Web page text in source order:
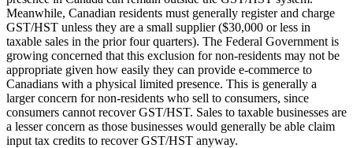
Meanwhile, Canadian residents must generally register and charge
GST/HST unless they are a small supplier ($30,000 or less in
taxable sales in the prior four quarters). The Federal Government is
growing concerned that this exclusion for non-residents may not be
appropriate given how easily they can provide e-commerce to
Canadians with a physical limited presence. This is generally a
larger concern for non-residents who sell to consumers, since
consumers cannot recover GST/HST. Sales to taxable businesses are
a lesser concern as those businesses would generally be able claim
input tax credits to recover GST/HST anyway.